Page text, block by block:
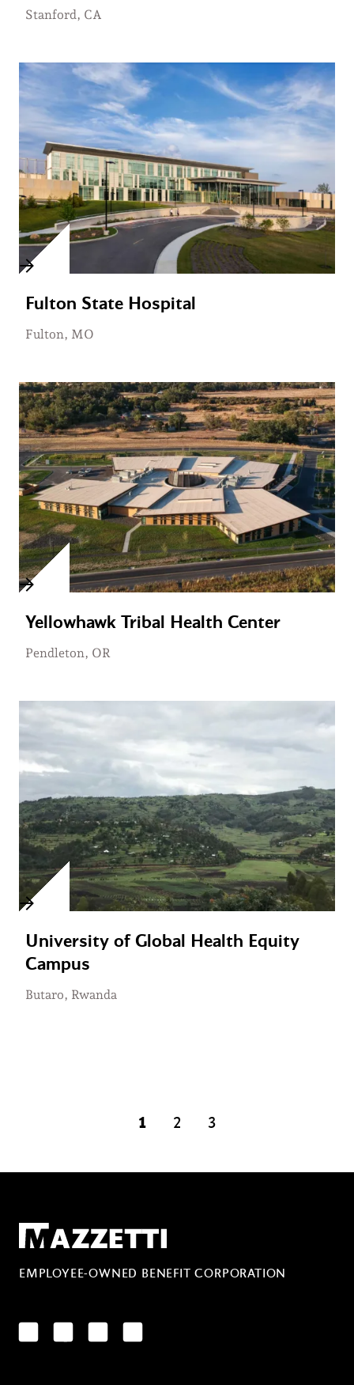
Stanford, CA
Fulton State Hospital
Fulton, MO
Yellowhawk Tribal Health Center
Pendleton, OR
University of Global Health Equity
Campus
Butaro, Rwanda
1 page
2
page
3
Mazzetti
EMPLOYEE-OWNED BENEFIT CORPORATION
LinkedInFacebookYouTubeInstagram